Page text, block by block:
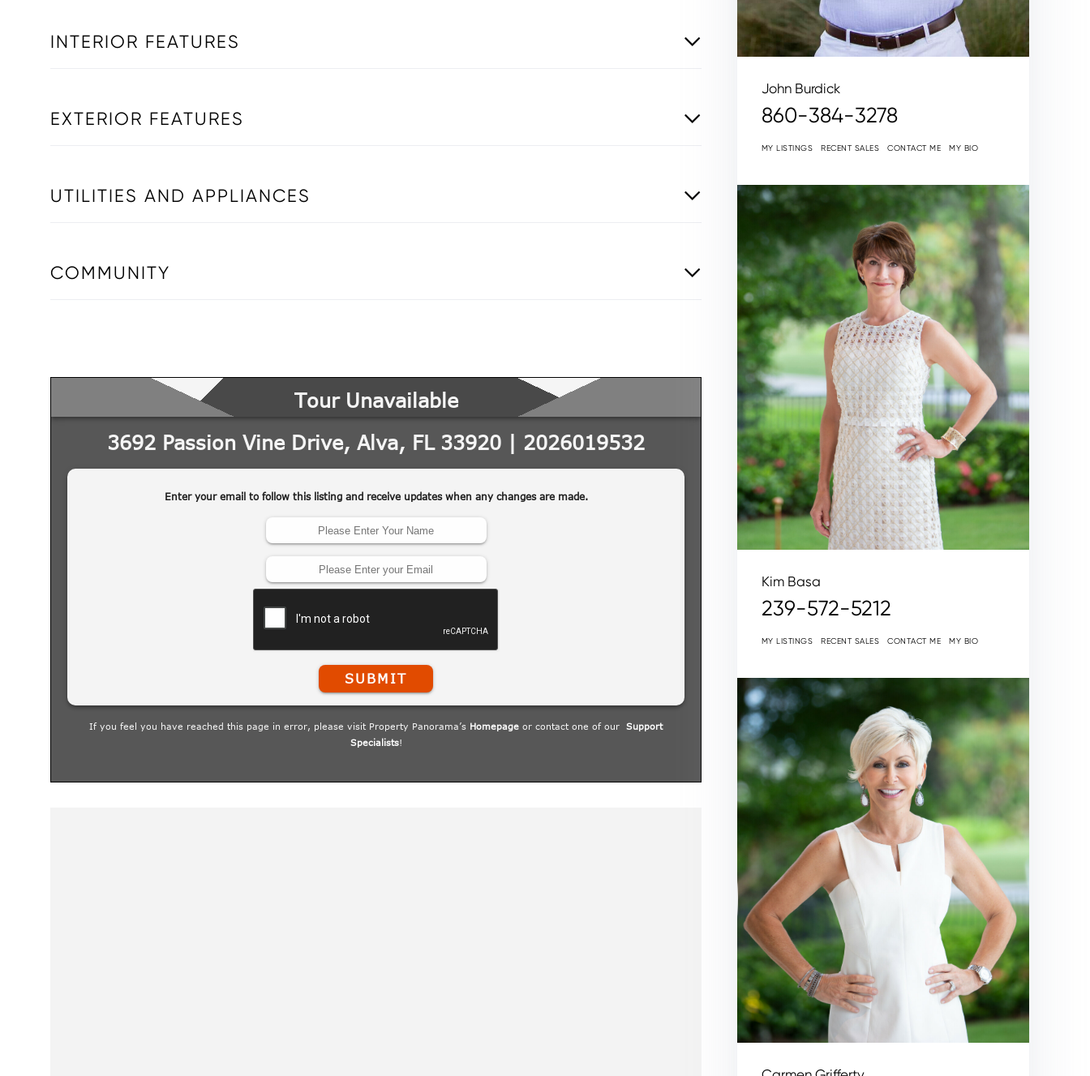
INTERIOR FEATURES
EXTERIOR FEATURES
UTILITIES AND APPLIANCES
COMMUNITY
John Burdick
860-384-3278
MY LISTINGS RECENT SALES CONTACT ME MY BIO
Kim Basa
239-572-5212
MY LISTINGS RECENT SALES CONTACT ME MY BIO